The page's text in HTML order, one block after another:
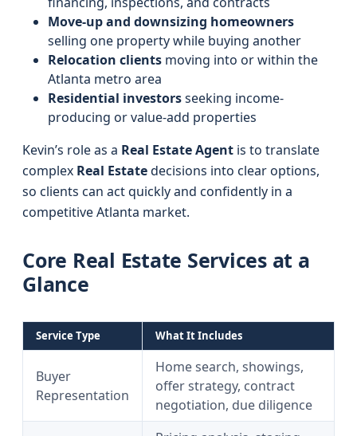
Move-up and downsizing homeowners
selling one property while buying another
Relocation clients moving into or within the
Atlanta metro area
Residential investorsseeking income-
producing or value-add properties
Kevin’s role as a Real Estate Agent is to translate
complex Real Estatedecisions into clear options,
so clients can act quickly and confidently in a
competitive Atlanta market.
Core Real Estate Services at a
Glance
Service Type What It Includes
Buyer
Representation
Home search, showings,
offer strategy, contract
negotiation, due diligence